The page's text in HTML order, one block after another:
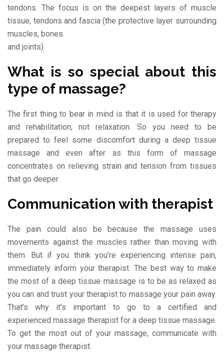
tendons. The focus is on the deepest layers of muscle
tissue, tendons and fascia (the protective layer surrounding
muscles, bones
and joints).
What is so special about this
type of massage?
The first thing to bear in mind is that it is used for therapy
and rehabilitation, not relaxation. So you need to be
prepared to feel some discomfort during a deep tissue
massage and even after as this form of massage
concentrates on relieving strain and tension from tissues
that go deeper.
Communication with therapist
The pain could also be because the massage uses
movements against the muscles rather than moving with
them. But if you think you’re experiencing intense pain,
immediately inform your therapist. The best way to make
the most of a deep tissue massage is to be as relaxed as
you can and trust your therapist to massage your pain away.
That’s why it’s important to go to a certified and
experienced massage therapist for a deep tissue massage.
To get the most out of your massage, communicate with
your massage therapist.